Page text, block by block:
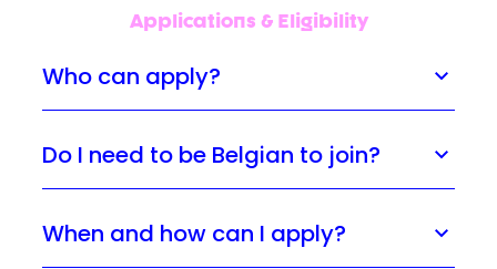
Applications & Eligibility
Who can apply?
Do I need to be Belgian to join?
When and how can I apply?